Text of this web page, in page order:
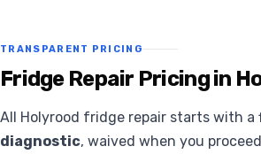
TRANSPARENT PRICING
Fridge Repair Pricing in
All Holyrood fridge repair starts with a
diagnostic, waived when you